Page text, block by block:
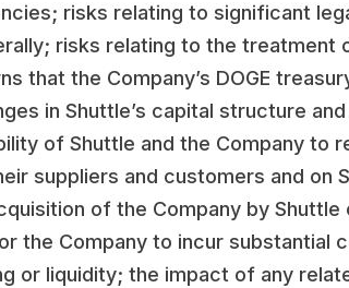
risks relating to significant
risks relating to the
that the Company’s DOGE
in Shuttle’s capital structure
of Shuttle and the Company to
suppliers and customers and on
of the Company by
the Company to incur substantial
or liquidity; the impact of any